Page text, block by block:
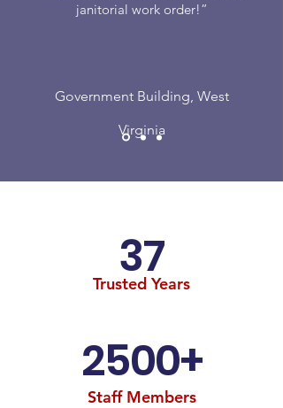
janitorial work order!”
Government Building, West
Virginia
37
Trusted Years
2500+
Staff Members